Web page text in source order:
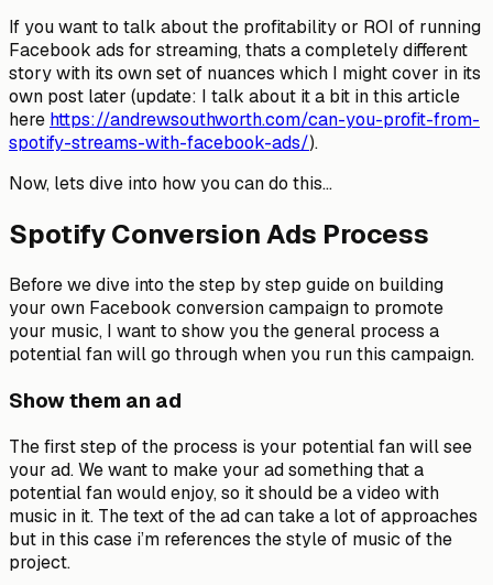
If you want to talk about the profitability or ROI of running
Facebook ads for streaming, thats a completely different
story with its own set of nuances which I might cover in its
own post later (update: I talk about it a bit in this article
here https://andrewsouthworth.com/can-you-profit-from-
spotify-streams-with-facebook-ads/).
Now, lets dive into how you can do this…
Spotify Conversion Ads Process
Before we dive into the step by step guide on building
your own Facebook conversion campaign to promote
your music, I want to show you the general process a
potential fan will go through when you run this campaign.
Show them an ad
The first step of the process is your potential fan will see
your ad. We want to make your ad something that a
potential fan would enjoy, so it should be a video with
music in it. The text of the ad can take a lot of approaches
but in this case i’m references the style of music of the
project.